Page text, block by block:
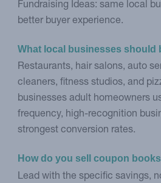
Fundraising Ideas: same local
better buyer experience.
What local businesses should
Restaurants, hair salons, auto
cleaners, fitness studios, and
businesses adult homeowners
frequency, high-recognition
strongest conversion rates.
How do you sell coupon
Lead with the specific savings,